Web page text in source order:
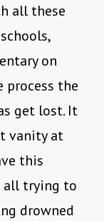
all these
on
process the
get lost. It
vanity at
this
all trying to
drowned